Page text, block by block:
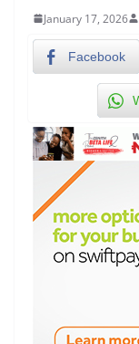
January 17, 2026
Facebook